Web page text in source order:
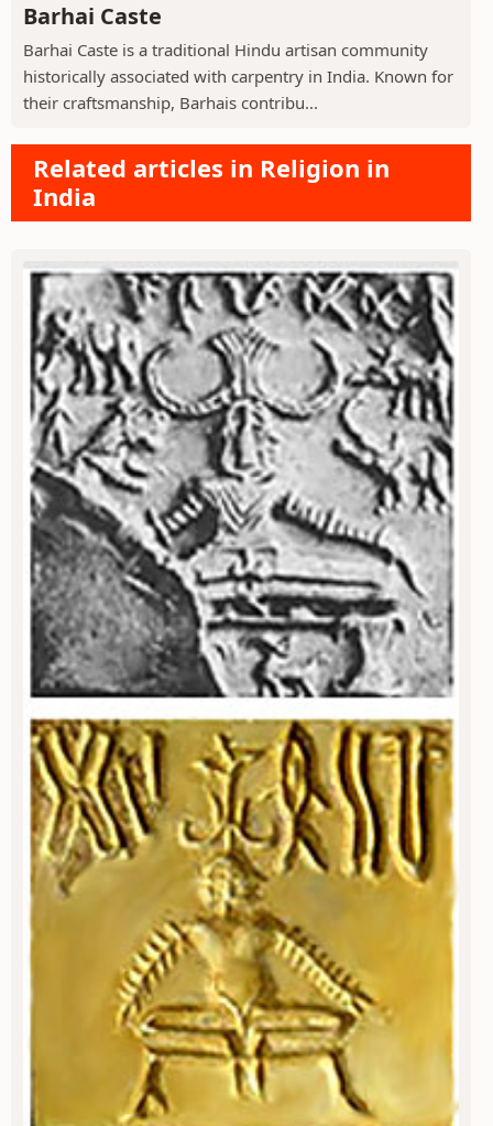
Barhai Caste
Barhai Caste is a traditional Hindu artisan community
historically associated with carpentry in India. Known for
their craftsmanship, Barhais contribu...
Related articles in Religion in
India